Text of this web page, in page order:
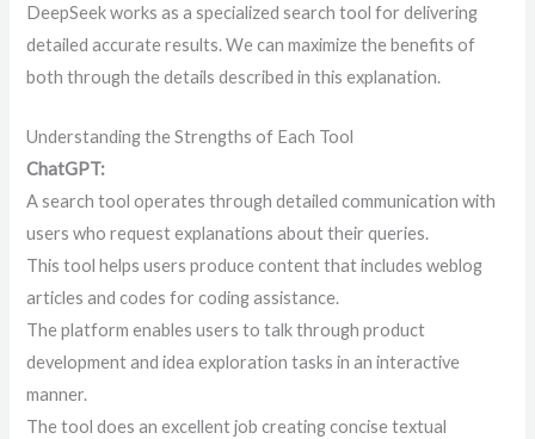
DeepSeek works as a specialized search tool for delivering
detailed accurate results. We can maximize the benefits of
both through the details described in this explanation.
Understanding the Strengths of Each Tool
ChatGPT:
A search tool operates through detailed communication with
users who request explanations about their queries.
This tool helps users produce content that includes weblog
articles and codes for coding assistance.
The platform enables users to talk through product
development and idea exploration tasks in an interactive
manner.
The tool does an excellent job creating concise textual